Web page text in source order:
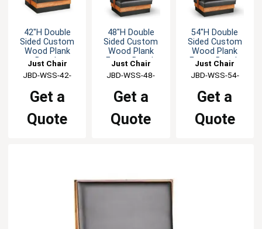
42"H Double
Sided Custom
Wood Plank
Booth
Just Chair
Manufaturing
JBD-WSS-42-
Get a
Quote
48"H Double
Sided Custom
Wood Plank
Frame Booth
Just Chair
Manufaturing
JBD-WSS-48-
Get a
Quote
54"H Double
Sided Custom
Wood Plank
Frame Booth
Just Chair
Manufaturing
JBD-WSS-54-
Get a
Quote